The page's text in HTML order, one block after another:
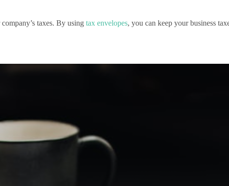
taxes. By using tax envelopes, you can keep your business